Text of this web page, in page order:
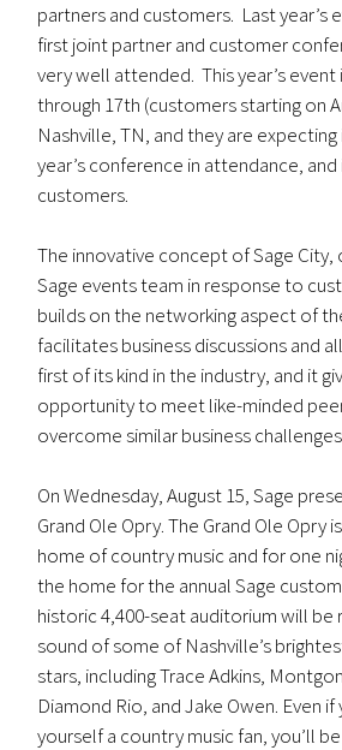
partners and customers. Last year’s
first joint partner and customer
very well attended. This year’s event
through 17th (customers starting on
Nashville, TN, and they are
year’s conference in attendance,
customers.
The innovative concept of Sage City,
Sage events team in response to
builds on the networking aspect of
facilitates business discussions and
first of its kind in the industry, and it
opportunity to meet like-minded
overcome similar business
On Wednesday, August 15, Sage
Grand Ole Opry. The Grand Ole Opry
home of country music and for one
the home for the annual Sage
historic 4,400-seat auditorium will be
sound of some of Nashville’s
stars, including Trace Adkins,
Diamond Rio, and Jake Owen. Even
yourself a country music fan, you’ll